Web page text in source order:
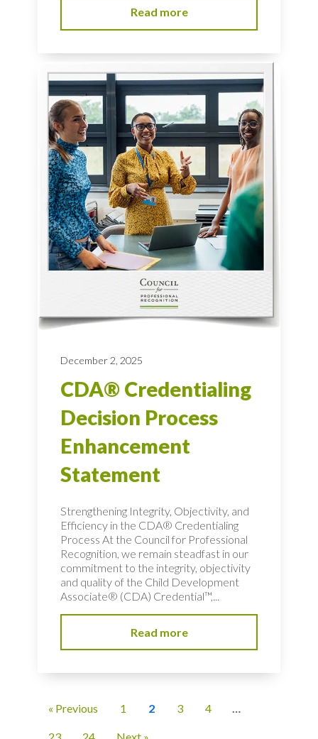
Read more
December 2, 2025
CDA® Credentialing
Decision Process
Enhancement
Statement
Strengthening Integrity, Objectivity, and
Efficiency in the CDA® Credentialing
Process At the Council for Professional
Recognition, we remain steadfast in our
commitment to the integrity, objectivity
and quality of the Child Development
Associate® (CDA) Credential™,...
Read more
« Previous 1 2 3 4 …